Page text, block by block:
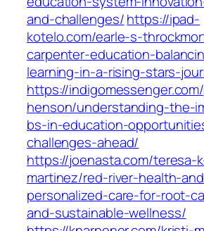
and-challenges/https://ipad-
kotelo.com/earle-s-
carpenter-education-
learning-in-a-rising-stars-
https://
henson/understanding-the-
bs-in-education-
challenges-ahead/
https://joenasta.com/teresa-
martinez/red-river-health-
personalized-care-for-root-
and-sustainable-wellness/